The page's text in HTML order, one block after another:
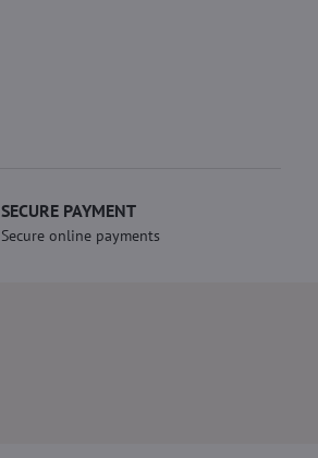
SECURE PAYMENT
Secure online payments